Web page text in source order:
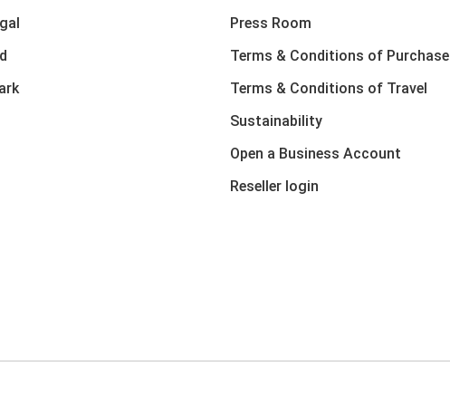
Press Room
Terms & Conditions of Purchase
Terms & Conditions of Travel
Sustainability
Open a Business Account
Reseller login